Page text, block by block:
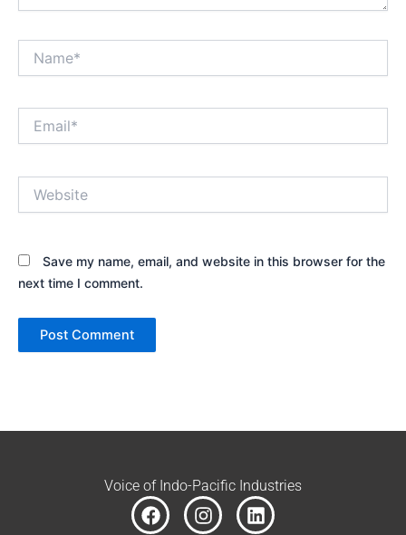
Save my name, email, and website in this browser for the
next time I comment.
Voice of Indo-Pacific Industries
F
a
I
n
L
i